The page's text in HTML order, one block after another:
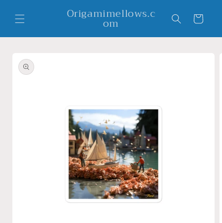
content
Origamimellows.c
om Cart
product
information